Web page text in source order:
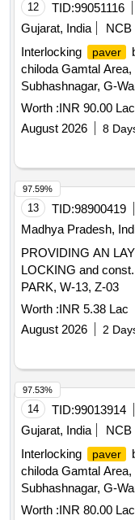
12 TID:99051116
Gujarat, India
NCB
Interlocking
paver
chiloda Gamtal
Subhashnagar, G-
Capital -2026-27
Worth :INR 90.00 Lac
August 2026
8
13 TID:98900419
Madhya Pradesh,
PROVIDING AN
LOCKING and
PARK, W-13, Z-03
Worth :INR 5.38 Lac
August 2026
2
97.59%
14 TID:99013914
Gujarat, India
NCB
Interlocking
paver
chiloda Gamtal
Subhashnagar, G-
Worth :INR 80.00 Lac
97.53%